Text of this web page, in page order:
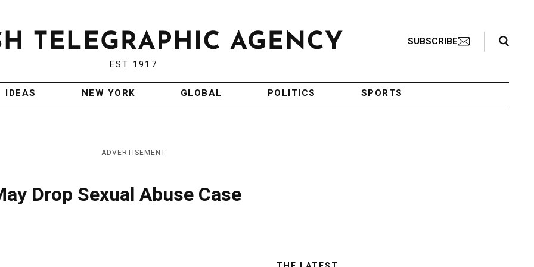
EST 1917
SUBSCRIBE
Search Toggle
IDEAS NEW YORK GLOBAL POLITICS SPORTS
ADVERTISEMENT
Drop Sexual Abuse Case